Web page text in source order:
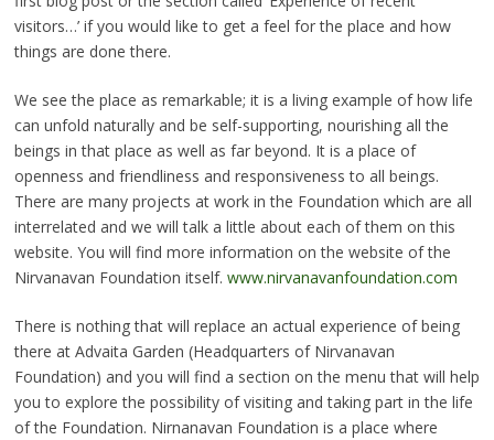
visitors…’ if you would like to get a feel for the place and how
things are done there.
We see the place as remarkable; it is a living example of how life
can unfold naturally and be self-supporting, nourishing all the
beings in that place as well as far beyond. It is a place of
openness and friendliness and responsiveness to all beings.
There are many projects at work in the Foundation which are all
interrelated and we will talk a little about each of them on this
website. You will find more information on the website of the
Nirvanavan Foundation itself. www.nirvanavanfoundation.com
There is nothing that will replace an actual experience of being
there at Advaita Garden (Headquarters of Nirvanavan
Foundation) and you will find a section on the menu that will help
you to explore the possibility of visiting and taking part in the life
of the Foundation. Nirnanavan Foundation is a place where